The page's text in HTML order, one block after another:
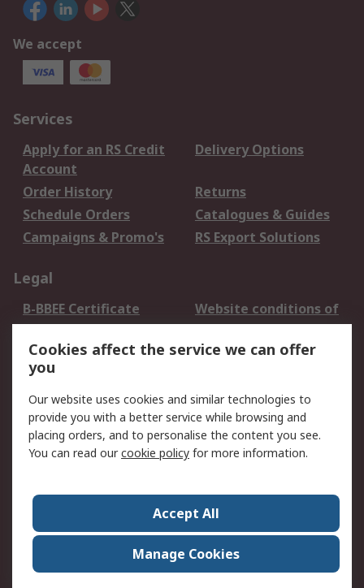
We accept
Services
Apply for an RS Credit
Account
Delivery Options
Order History
Returns
Schedule Orders
Catalogues & Guides
Campaigns & Promo's
RS Export Solutions
Legal
B-BBEE Certificate
Website conditions of
use
Terms and conditions
of Sale
Cookie Policy
Email Security
Privacy Policy -
Updated
PAIA Manual
Contact us
Corporate Group
ESG & Education
RS Conditions of Sale
World Wide
Careers
Cookies affect the service we can offer
you
Our website uses cookies and similar technologies to
provide you with a better service while browsing and
placing orders, and to personalise the content you see.
You can read ourcookie policy for more information.
Accept All
Manage Cookies